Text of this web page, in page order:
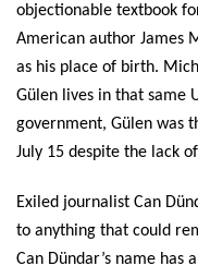
objectionable textbook
American author James
as his place of birth.
Gülen lives in that same
government, Gülen was
July 15 despite the lack
Exiled journalist Can
to anything that could
Can Dündar’s name has